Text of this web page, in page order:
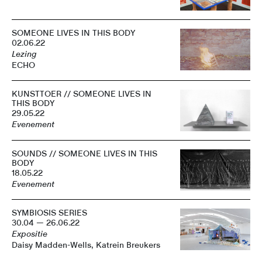
SOMEONE LIVES IN THIS BODY
02.06.22
Lezing
ECHO
KUNSTTOER // SOMEONE LIVES IN
THIS BODY
29.05.22
Evenement
SOUNDS // SOMEONE LIVES IN THIS
BODY
18.05.22
Evenement
SYMBIOSIS SERIES
30.04 — 26.06.22
Expositie
Daisy Madden-Wells, Katrein Breukers